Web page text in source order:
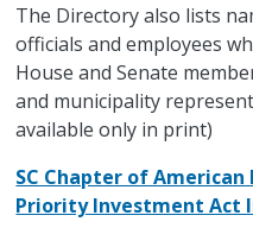
The Directory also lists
officials and employees
House and Senate
and municipality
available only in print)
SC Chapter of
Priority Investment Act